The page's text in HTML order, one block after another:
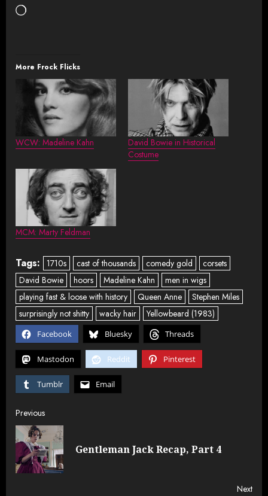
Loading…
More Frock Flicks
WCW: Madeline Kahn
David Bowie in Historical
Costume
MCM: Marty Feldman
Tags: 1710s cast of thousands comedy gold
corsets
David Bowie
hoors Madeline Kahn
men in wigs
playing fast & loose with history
Queen Anne
Stephen Miles
surprisingly not shitty
wacky hair Yellowbeard (1983)
Facebook Bluesky Threads
Mastodon Reddit Pinterest
Tumblr Email
Post
navigation
Previous
Gentleman Jack Recap, Part 4
Next